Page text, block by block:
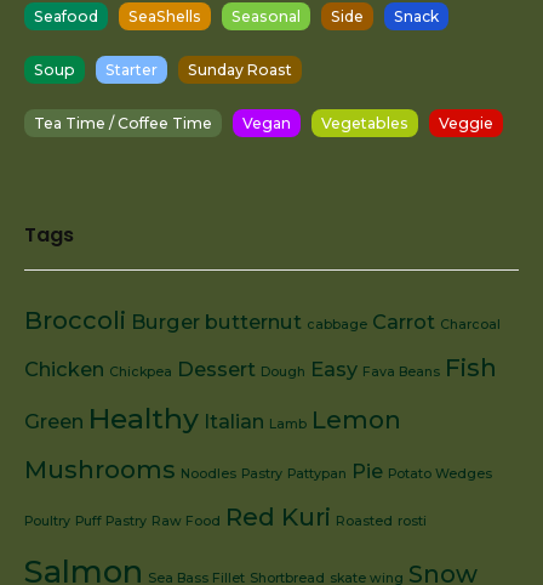
Seafood SeaShells Seasonal Side Snack
Soup Starter Sunday Roast
Tea Time / Coffee Time Vegan Vegetables Veggie
Tags
Broccoli Burger butternut cabbage Carrot Charcoal
Chicken Chickpea Dessert Dough Easy Fava Beans Fish
Green Healthy Italian Lamb Lemon
Mushrooms Noodles Pastry Pattypan Pie Potato Wedges
Poultry Puff Pastry Raw Food Red Kuri Roasted rosti
Salmon Sea Bass Fillet Shortbread skate wing Snow